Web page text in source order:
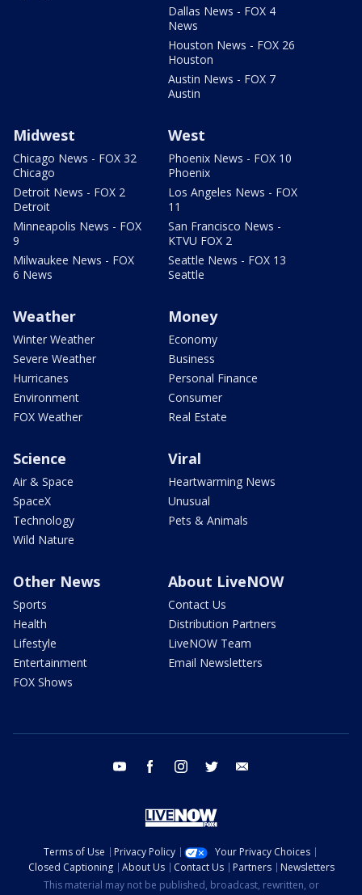
Dallas News - FOX 4
News
Houston News - FOX 26
Houston
Austin News - FOX 7
Austin
Midwest
Chicago News - FOX 32
Chicago
Detroit News - FOX 2
Detroit
Minneapolis News - FOX
9
Milwaukee News - FOX
6 News
West
Phoenix News - FOX 10
Phoenix
Los Angeles News - FOX
11
San Francisco News -
KTVU FOX 2
Seattle News - FOX 13
Seattle
Weather
Winter Weather
Severe Weather
Hurricanes
Environment
FOX Weather
Money
Economy
Business
Personal Finance
Consumer
Real Estate
Science
Air & Space
SpaceX
Technology
Wild Nature
Viral
Heartwarming News
Unusual
Pets & Animals
Other News
Sports
Health
Lifestyle
Entertainment
FOX Shows
About LiveNOW
Contact Us
Distribution Partners
LiveNOW Team
Email Newsletters
youtube facebook instagram twitter
Terms of Use Privacy Policy
Your Privacy Choices
Closed Captioning
About Us Contact Us Partners
Newsletters
This material may not be published, broadcast, rewritten, or